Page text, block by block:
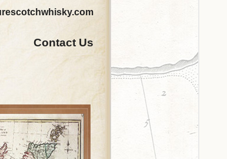
Contact Us